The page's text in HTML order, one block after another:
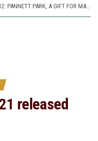
DISCUTAFEL PODCAST 212: PANNETT PARK, A GIFT FOR MAN AND WILDLIFE
DISCUTAFEL PODCAST 208: WILLIAM TURNER AND HIS GARDEN (PART 2)
released